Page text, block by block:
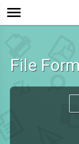
File